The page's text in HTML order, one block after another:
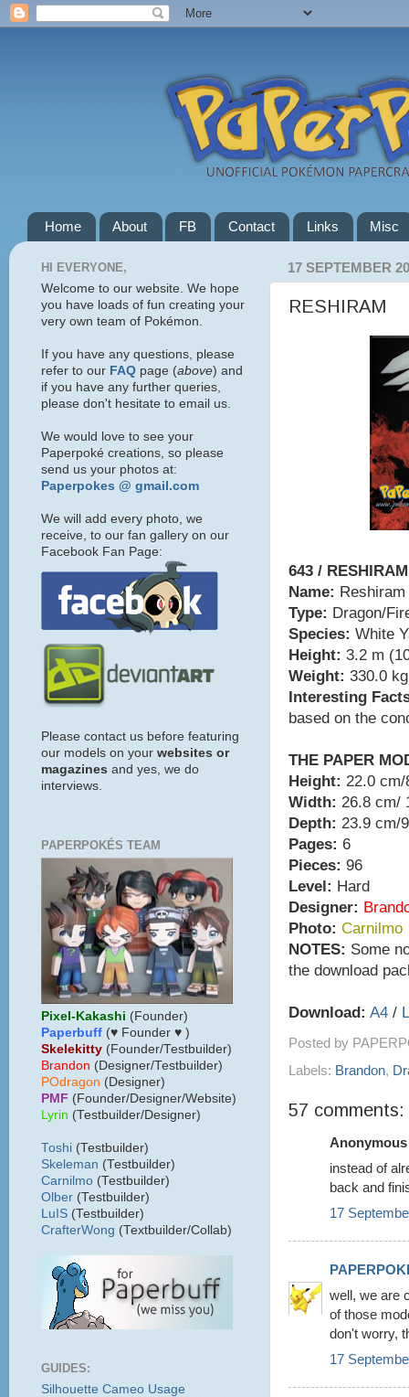
Home About FB Contact Links Misc
17 SEPTEMBER
RESHIRAM
643 /
Name: Reshiram
Type: Dragon/
Species: White
Height: 3.2 m
Weight: 330.0
Interesting
based on the
THE PAPER
Height: 22.0 cm/
Width: 26.8 cm/
Depth: 23.9 cm/
Pages: 6
Pieces: 96
Level: Hard
Designer:
Photo: Carnilmo
NOTES: Some
the download
Download: A4 /
Posted by
Labels: Brandon,
57 comments:
instead of
back and
17
well, we are
of those
don't worry,
17
HI EVERYONE,
Welcome to our website. We hope
you have loads of fun creating your
very own team of Pokémon.
If you have any questions, please
refer to our FAQ page (above) and
if you have any further queries,
please don't hesitate to email us.
We would love to see your
Paperpoké creations, so please
send us your photos at:
Paperpokes @ gmail.com
We will add every photo, we
receive, to our fan gallery on our
Facebook Fan Page:
Please contact us before featuring
our models on your websites or
magazines and yes, we do
interviews.
PAPERPOKÉS TEAM
Pixel-Kakashi (Founder)
Paperbuff (♥ Founder ♥ )
Skelekitty (Founder/Testbuilder)
Brandon (Designer/Testbuilder)
POdragon (Designer)
PMF (Founder/Designer/Website)
Lyrin (Testbuilder/Designer)
Toshi (Testbuilder)
Skeleman (Testbuilder)
Carnilmo (Testbuilder)
Olber (Testbuilder)
LuIS (Testbuilder)
CrafterWong (Textbuilder/Collab)
GUIDES:
Silhouette Cameo Usage